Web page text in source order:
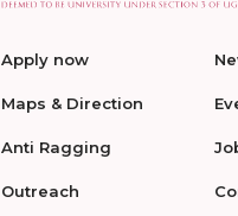
Apply now
Maps & Direction
Anti Ragging
Outreach